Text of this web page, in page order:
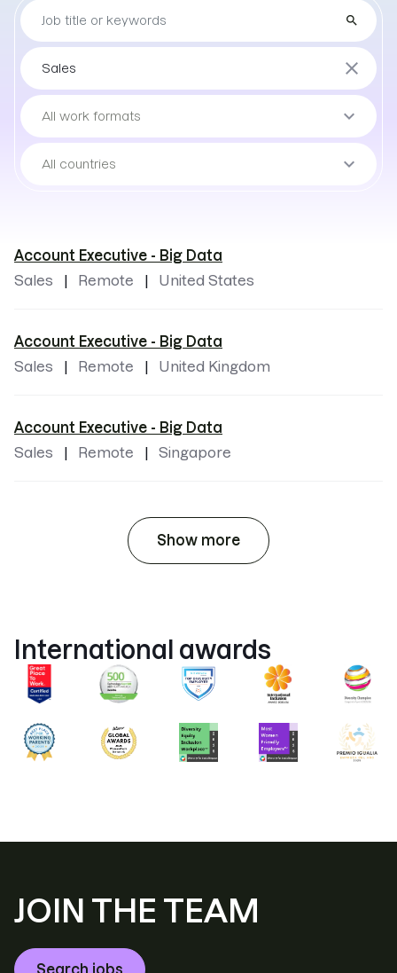
Find
the
job
search
Sort
by
teams
Sales close
Sort
by
work
format
All work formats keyboard_arrow_down
Sort
All countries keyboard_arrow_down
Account Executive - Big Data
Sales
Remote United States
Account Executive - Big Data
Sales
Remote United Kingdom
Account Executive - Big Data
Sales
Remote Singapore
Show more
International awards
JOIN THE TEAM
Search jobs